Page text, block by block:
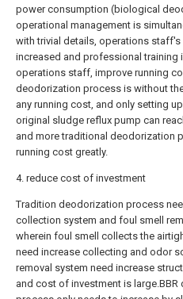
power consumption (biological
operational management is
with trivial details, operations staff's
increased and professional training
operations staff, improve running
deodorization process is without
any running cost, and only setting
original sludge reflux pump can
and more traditional deodorization
running cost greatly.
4. reduce cost of investment
Tradition deodorization process
collection system and foul smell
wherein foul smell collects the
need increase collecting and odor
removal system need increase
and cost of investment is